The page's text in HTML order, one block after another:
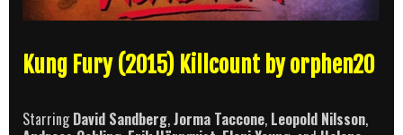
Kung Fury (2015) Killcount by orphen20
StarringDavid Sandberg,Jorma Taccone, Leopold Nilsson,